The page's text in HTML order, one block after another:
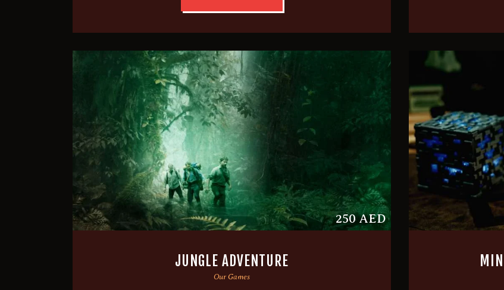
250 AED
JUNGLE ADVENTURE
Our Games